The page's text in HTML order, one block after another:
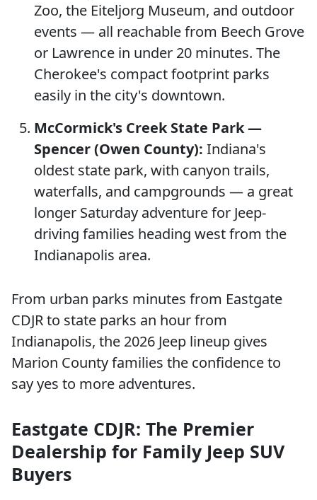
Zoo, the Eiteljorg Museum, and outdoor
events — all reachable from Beech Grove
or Lawrence in under 20 minutes. The
Cherokee's compact footprint parks
easily in the city's downtown.
McCormick's Creek State Park —
Spencer (Owen County): Indiana's
oldest state park, with canyon trails,
waterfalls, and campgrounds — a great
longer Saturday adventure for Jeep-
driving families heading west from the
Indianapolis area.
From urban parks minutes from Eastgate
CDJR to state parks an hour from
Indianapolis, the 2026 Jeep lineup gives
Marion County families the confidence to
say yes to more adventures.
Eastgate CDJR: The Premier
Dealership for Family Jeep SUV
Buyers